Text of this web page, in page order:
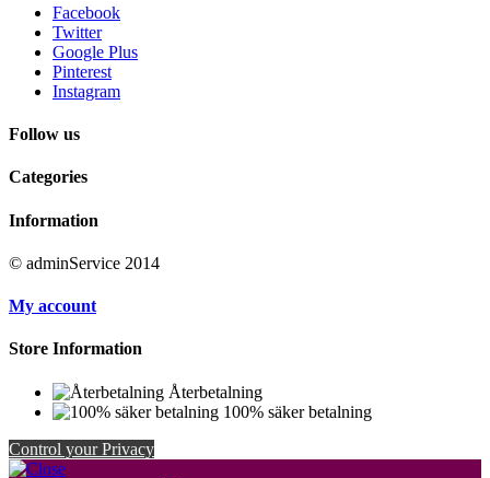
Facebook
Twitter
Google Plus
Pinterest
Instagram
Follow us
Categories
Information
© adminService 2014
My account
Store Information
Återbetalning
100% säker betalning
Control your Privacy